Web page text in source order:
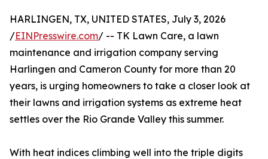
HARLINGEN, TX, UNITED STATES, July 3, 2026
/EINPresswire.com/ -- TK Lawn Care, a lawn
maintenance and irrigation company serving
Harlingen and Cameron County for more than 20
years, is urging homeowners to take a closer look at
their lawns and irrigation systems as extreme heat
settles over the Rio Grande Valley this summer.
With heat indices climbing well into the triple digits